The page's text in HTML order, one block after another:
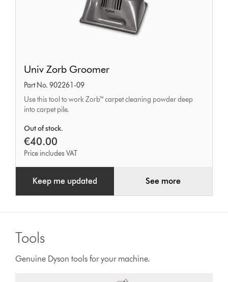
Zorb
Groomer
Univ Zorb Groomer
Part No. 902261-09
Use this tool to work Zorb™ carpet cleaning powder deep
into carpet pile.
Out of stock.
€40.00
Price includes VAT
Keep me updated See more
Tools
Genuine Dyson tools for your machine.